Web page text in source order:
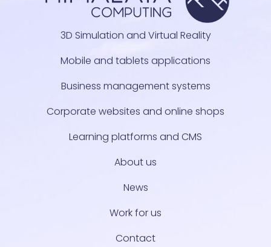
3D Simulation and Virtual Reality
Mobile and tablets applications
Business management systems
Corporate websites and online shops
Learning platforms and CMS
About us
News
Work for us
Contact